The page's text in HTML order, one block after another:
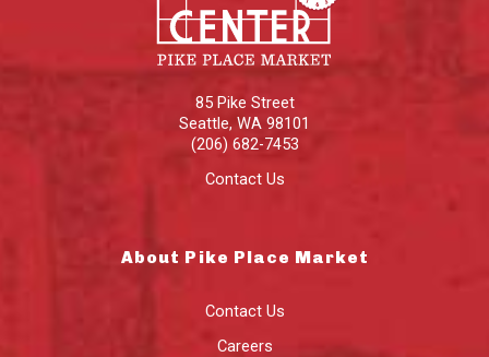
85 Pike Street
Seattle, WA 98101
(206) 682-7453
Contact Us
About Pike Place Market
Contact Us
Careers